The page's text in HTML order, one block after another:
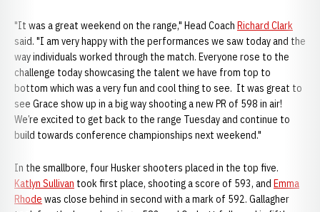
"It was a great weekend on the range," Head Coach Richard Clark
said. "I am very happy with the performances we saw today and the
way individuals worked through the match. Everyone rose to the
challenge today showcasing the talent we have from top to
bottom which was a very fun and cool thing to see. It was great to
see Grace show up in a big way shooting a new PR of 598 in air!
We’re excited to get back to the range Tuesday and continue to
build towards conference championships next weekend."
In the smallbore, four Husker shooters placed in the top five.
Katlyn Sullivan took first place, shooting a score of 593, and Emma
Rhode was close behind in second with a mark of 592. Gallagher